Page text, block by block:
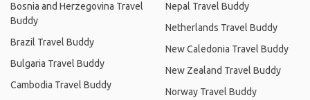
Bosnia and Herzegovina Travel
Buddy
Brazil Travel Buddy
Bulgaria Travel Buddy
Cambodia Travel Buddy
Nepal Travel Buddy
Netherlands Travel Buddy
New Caledonia Travel Buddy
New Zealand Travel Buddy
Norway Travel Buddy